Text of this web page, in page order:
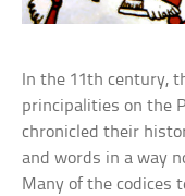
In the 11th century,
principalities on the
chronicled their
and words in a way
Many of the codices